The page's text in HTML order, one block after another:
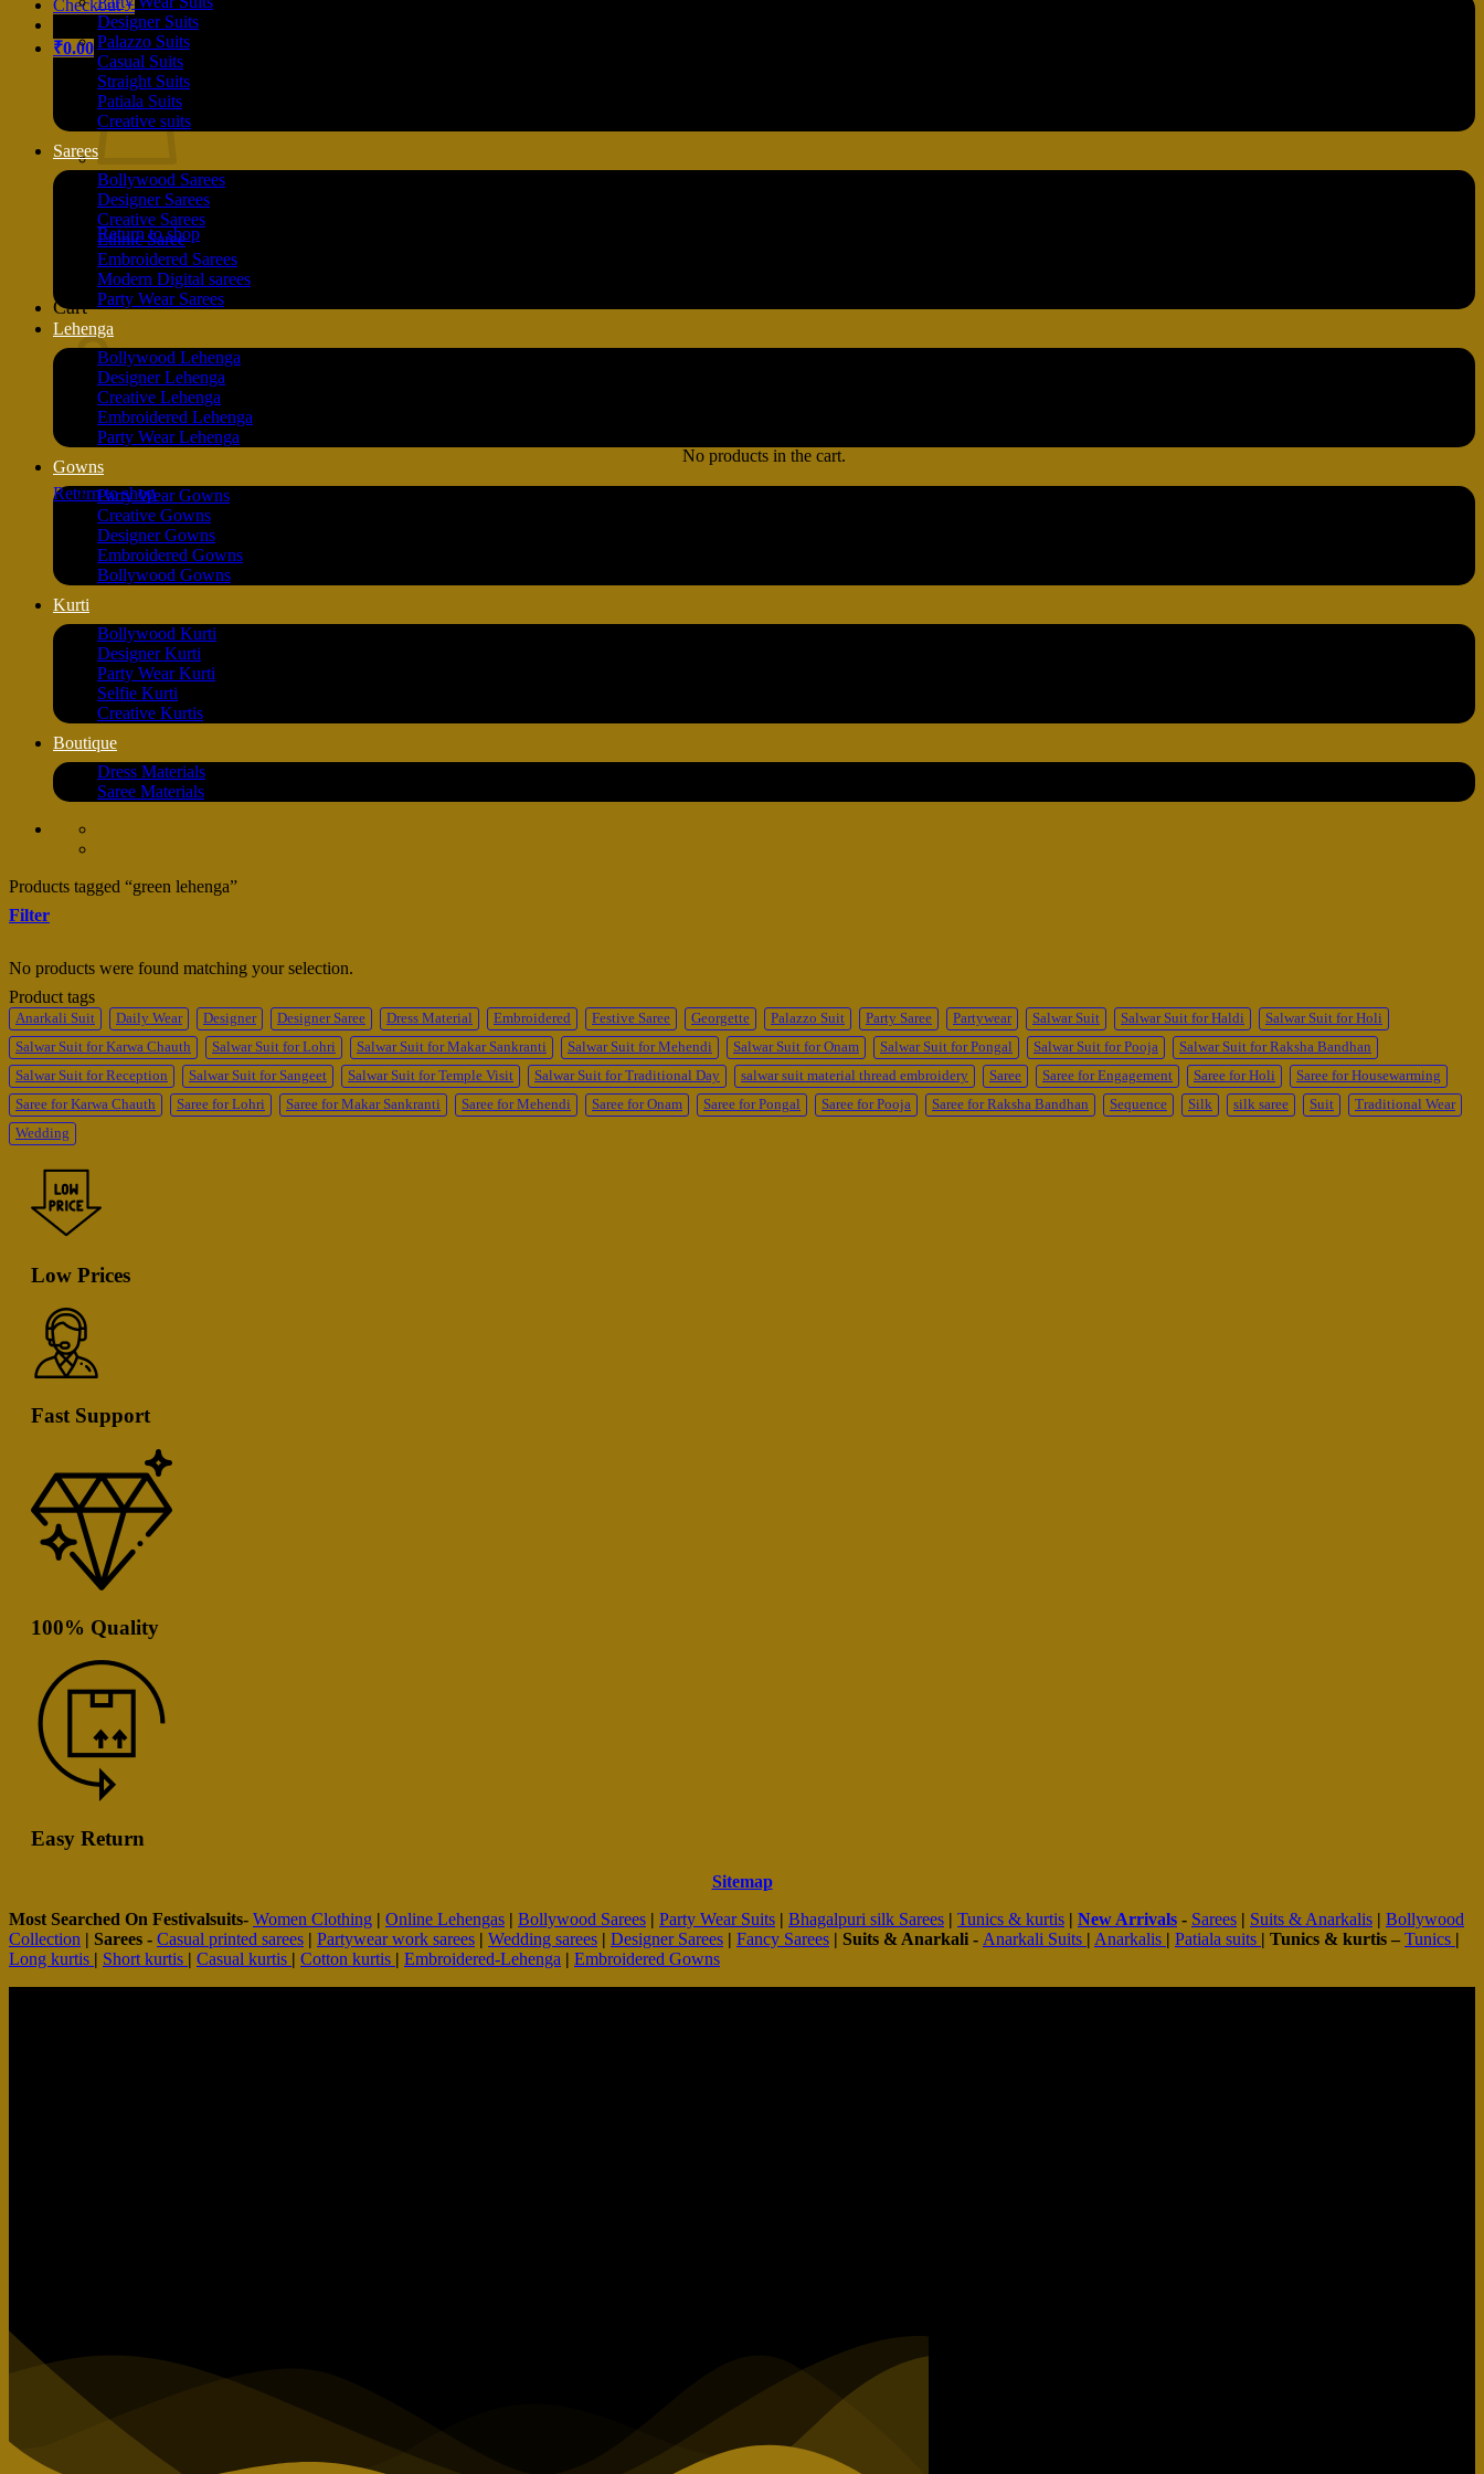
Checkout +
₹0.00
Return to shop
Cart
No products in the cart.
Return to shop
Designer Suits
Palazzo Suits
Casual Suits
Straight Suits
Patiala Suits
Creative suits
Sarees
Bollywood Sarees
Designer Sarees
Creative Sarees
Ethnic Saree
Embroidered Sarees
Modern Digital sarees
Party Wear Sarees
Lehenga
Bollywood Lehenga
Designer Lehenga
Creative Lehenga
Embroidered Lehenga
Party Wear Lehenga
Gowns
Party Wear Gowns
Creative Gowns
Designer Gowns
Embroidered Gowns
Bollywood Gowns
Kurti
Bollywood Kurti
Designer Kurti
Party Wear Kurti
Selfie Kurti
Creative Kurtis
Boutique
Dress Materials
Saree Materials
Products tagged “green lehenga”
Filter
No products were found matching your selection.
Product tags
Anarkali Suit Daily Wear Designer Designer Saree Dress Material Embroidered Festive Saree Georgette Palazzo Suit Party Saree Partywear Salwar Suit Salwar Suit for Haldi
Salwar Suit for Holi
Salwar Suit for Karwa Chauth
Salwar Suit for Lohri Salwar Suit for Makar Sankranti Salwar Suit for Mehendi Salwar Suit for Onam Salwar Suit for Pongal Salwar Suit for Pooja
Salwar Suit for Raksha Bandhan
Salwar Suit for Reception
Salwar Suit for Sangeet Salwar Suit for Temple Visit Salwar Suit for Traditional Day salwar suit material thread embroidery Saree Saree for Engagement Saree for Holi
Saree for Housewarming
Saree for Karwa Chauth
Saree for Lohri Saree for Makar Sankranti Saree for Mehendi Saree for Onam Saree for Pongal Saree for Pooja Saree for Raksha Bandhan Sequence Silk silk saree Suit
Traditional Wear
Wedding
Low Prices
Fast Support
100% Quality
Easy Return
Sitemap
Most Searched On Festivalsuits- Women Clothing | Online Lehengas | Bollywood Sarees | Party Wear Suits | Bhagalpuri silk Sarees | Tunics & kurtis | New Arrivals - Sarees | Suits & Anarkalis | Bollywood
Collection | Sarees - Casual printed sarees | Partywear work sarees | Wedding sarees | Designer Sarees | Fancy Sarees | Suits & Anarkali - Anarkali Suits | Anarkalis | Patiala suits | Tunics & kurtis – Tunics |
Long kurtis | Short kurtis | Casual kurtis | Cotton kurtis | Embroidered-Lehenga | Embroidered Gowns